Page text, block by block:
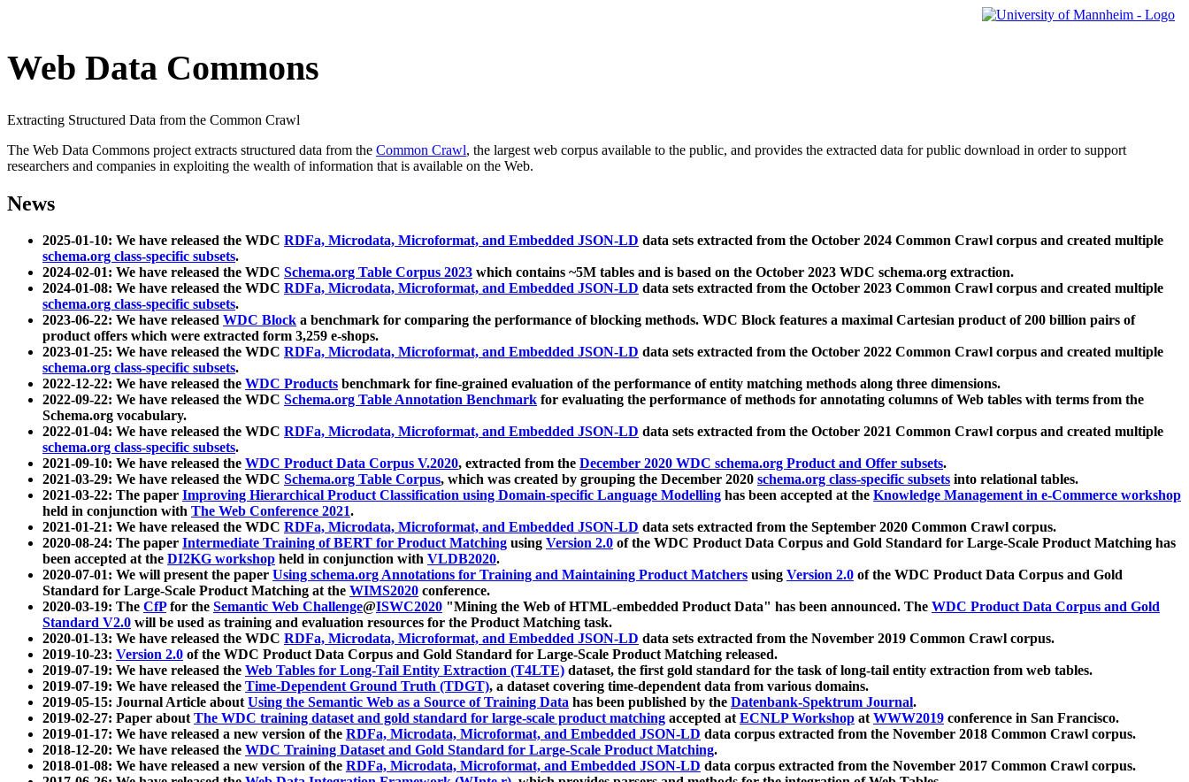
Web Data Commons
Extracting Structured Data from the Common Crawl
The Web Data Commons project extracts structured data from the Common Crawl, the largest web corpus available to the public, and provides the extracted data for public download in order to support
researchers and companies in exploiting the wealth of information that is available on the Web.
News
2025-01-10: We have released the WDC RDFa, Microdata, Microformat, and Embedded JSON-LD data sets extracted from the October 2024 Common Crawl corpus and created multiple
schema.org class-specific subsets.
2024-02-01: We have released the WDC Schema.org Table Corpus 2023 which contains ~5M tables and is based on the October 2023 WDC schema.org extraction.
2024-01-08: We have released the WDC RDFa, Microdata, Microformat, and Embedded JSON-LD data sets extracted from the October 2023 Common Crawl corpus and created multiple
schema.org class-specific subsets.
2023-06-22: We have released WDC Block a benchmark for comparing the performance of blocking methods. WDC Block features a maximal Cartesian product of 200 billion pairs of
product offers which were extracted form 3,259 e-shops.
2023-01-25: We have released the WDC RDFa, Microdata, Microformat, and Embedded JSON-LD data sets extracted from the October 2022 Common Crawl corpus and created multiple
schema.org class-specific subsets.
2022-12-22: We have released the WDC Products benchmark for fine-grained evaluation of the performance of entity matching methods along three dimensions.
2022-09-22: We have released the WDC Schema.org Table Annotation Benchmark for evaluating the performance of methods for annotating columns of Web tables with terms from the
Schema.org vocabulary.
2022-01-04: We have released the WDC RDFa, Microdata, Microformat, and Embedded JSON-LD data sets extracted from the October 2021 Common Crawl corpus and created multiple
schema.org class-specific subsets.
2021-09-10: We have released the WDC Product Data Corpus V.2020, extracted from the December 2020 WDC schema.org Product and Offer subsets.
2021-03-29: We have released the WDC Schema.org Table Corpus, which was created by grouping the December 2020 schema.org class-specific subsets into relational tables.
2021-03-22: The paper Improving Hierarchical Product Classification using Domain-specific Language Modelling has been accepted at the Knowledge Management in e-Commerce workshop
held in conjunction with The Web Conference 2021.
2021-01-21: We have released the WDC RDFa, Microdata, Microformat, and Embedded JSON-LD data sets extracted from the September 2020 Common Crawl corpus.
2020-08-24: The paper Intermediate Training of BERT for Product Matching using Version 2.0 of the WDC Product Data Corpus and Gold Standard for Large-Scale Product Matching has
been accepted at the DI2KG workshop held in conjunction with VLDB2020.
2020-07-01: We will present the paper Using schema.org Annotations for Training and Maintaining Product Matchers using Version 2.0 of the WDC Product Data Corpus and Gold
Standard for Large-Scale Product Matching at the WIMS2020 conference.
2020-03-19: The CfPfor the Semantic Web Challenge@ISWC2020 "Mining the Web of HTML-embedded Product Data" has been announced. The WDC Product Data Corpus and Gold
Standard V2.0 will be used as training and evaluation resources for the Product Matching task.
2020-01-13: We have released the WDC RDFa, Microdata, Microformat, and Embedded JSON-LD data sets extracted from the November 2019 Common Crawl corpus.
2019-10-23: Version 2.0 of the WDC Product Data Corpus and Gold Standard for Large-Scale Product Matching released.
2019-07-19: We have released the Web Tables for Long-Tail Entity Extraction (T4LTE) dataset, the first gold standard for the task of long-tail entity extraction from web tables.
2019-07-19: We have released the Time-Dependent Ground Truth (TDGT), a dataset covering time-dependent data from various domains.
2019-05-15: Journal Article aboutUsing the Semantic Web as a Source of Training Data has been published by the Datenbank-Spektrum Journal.
2019-02-27: Paper aboutThe WDC training dataset and gold standard for large-scale product matching accepted atECNLP Workshop atWWW2019 conference in San Francisco.
2019-01-17: We have released a new version of the RDFa, Microdata, Microformat, and Embedded JSON-LD data corpus extracted from the November 2018 Common Crawl corpus.
2018-12-20: We have released the WDC Training Dataset and Gold Standard for Large-Scale Product Matching.
2018-01-08: We have released a new version of the RDFa, Microdata, Microformat, and Embedded JSON-LD data corpus extracted from the November 2017 Common Crawl corpus.